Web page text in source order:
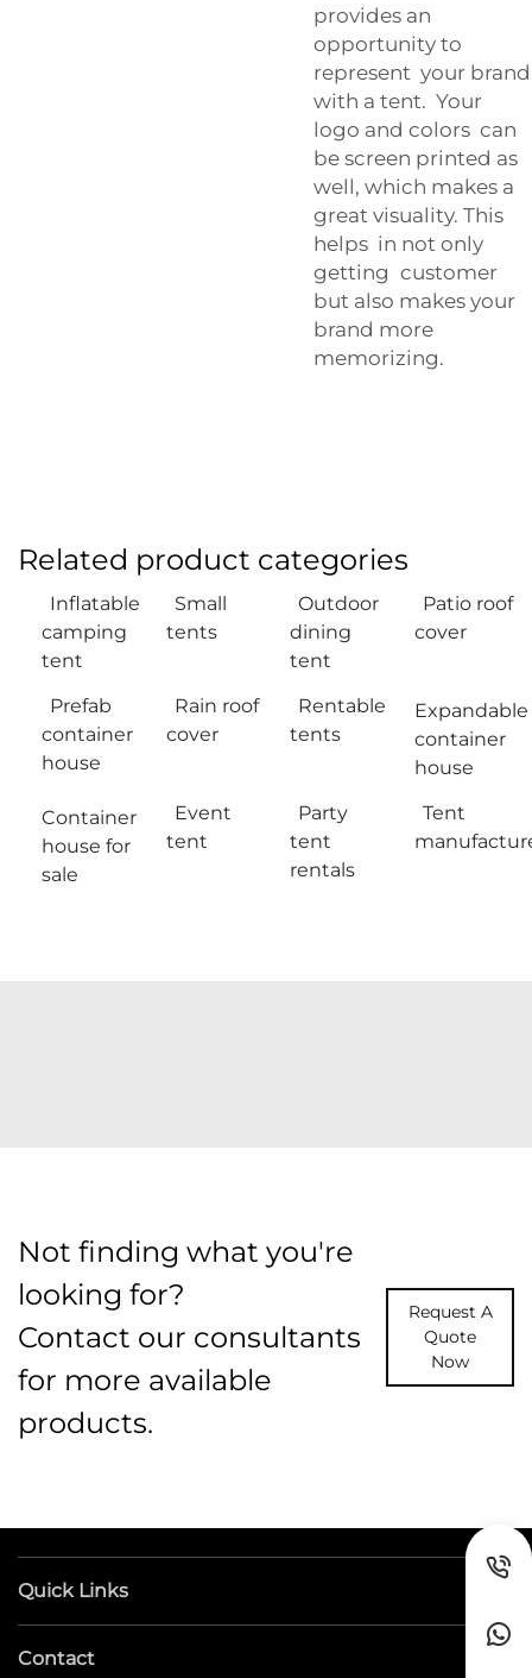
provides an
opportunity to
represent your brand
with a tent. Your
logo and colors can
be screen printed as
well, which makes a
great visuality. This
helps in not only
getting customer
but also makes your
brand more
memorizing.
Related product categories
Inflatable
camping
tent
Small
tents
Outdoor
dining
tent
Patio roof
cover
Prefab
container
house
Rain roof
cover
Rentable
tents
Expandable
container
house
Container
house for
sale
Event
tent
Party
tent
rentals
Tent
Not finding what you're
looking for?
Contact our consultants
for more available
products.
Request A
Quote
Now
Quick Links
Contact